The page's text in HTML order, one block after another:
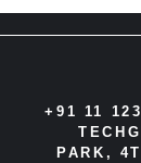
+91 11
PARK,